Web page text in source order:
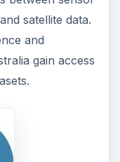
satellite data.
and
gain access